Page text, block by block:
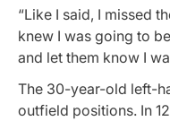
“Like I said, I missed
knew I was going to
and let them know I
The 30-year-old left-
outfield positions. In